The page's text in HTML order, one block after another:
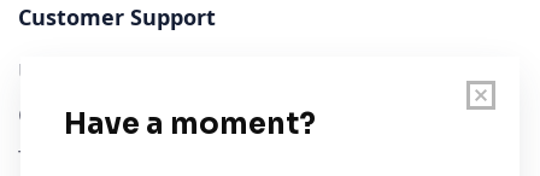
Customer Support
User Guide
Chart Legend
Terms of Service